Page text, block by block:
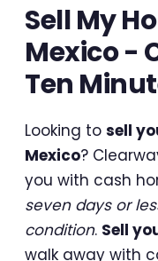
Sell My
Mexico -
Ten
Looking to sell
Mexico?
you with cash
seven days or
condition. Sell
walk away with